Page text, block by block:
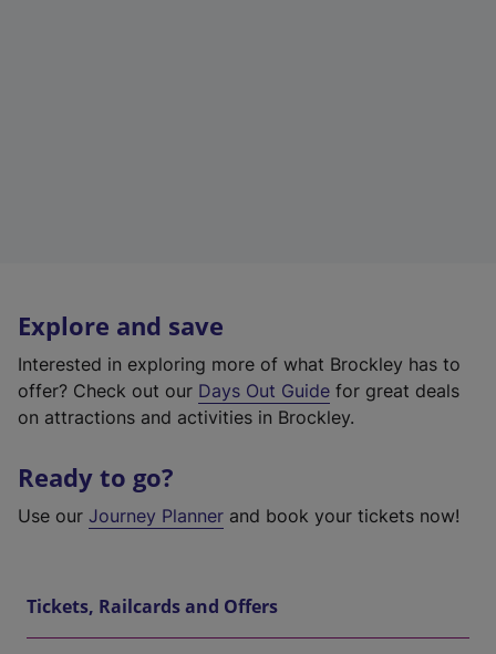
Explore and save
Interested in exploring more of what Brockley has to
offer? Check out our Days Out Guide for great deals
on attractions and activities in Brockley.
Ready to go?
Use our Journey Planner and book your tickets now!
Tickets, Railcards and Offers